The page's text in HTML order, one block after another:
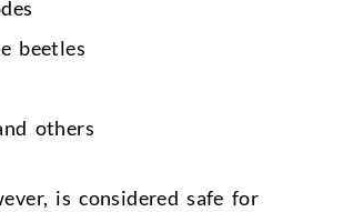
beetles
others
is considered safe for